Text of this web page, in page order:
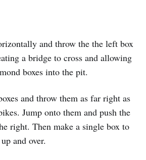
and throw the the left box
a bridge to cross and allowing
boxes into the pit.
and throw them as far right as
Jump onto them and push the
right. Then make a single box to
and over.